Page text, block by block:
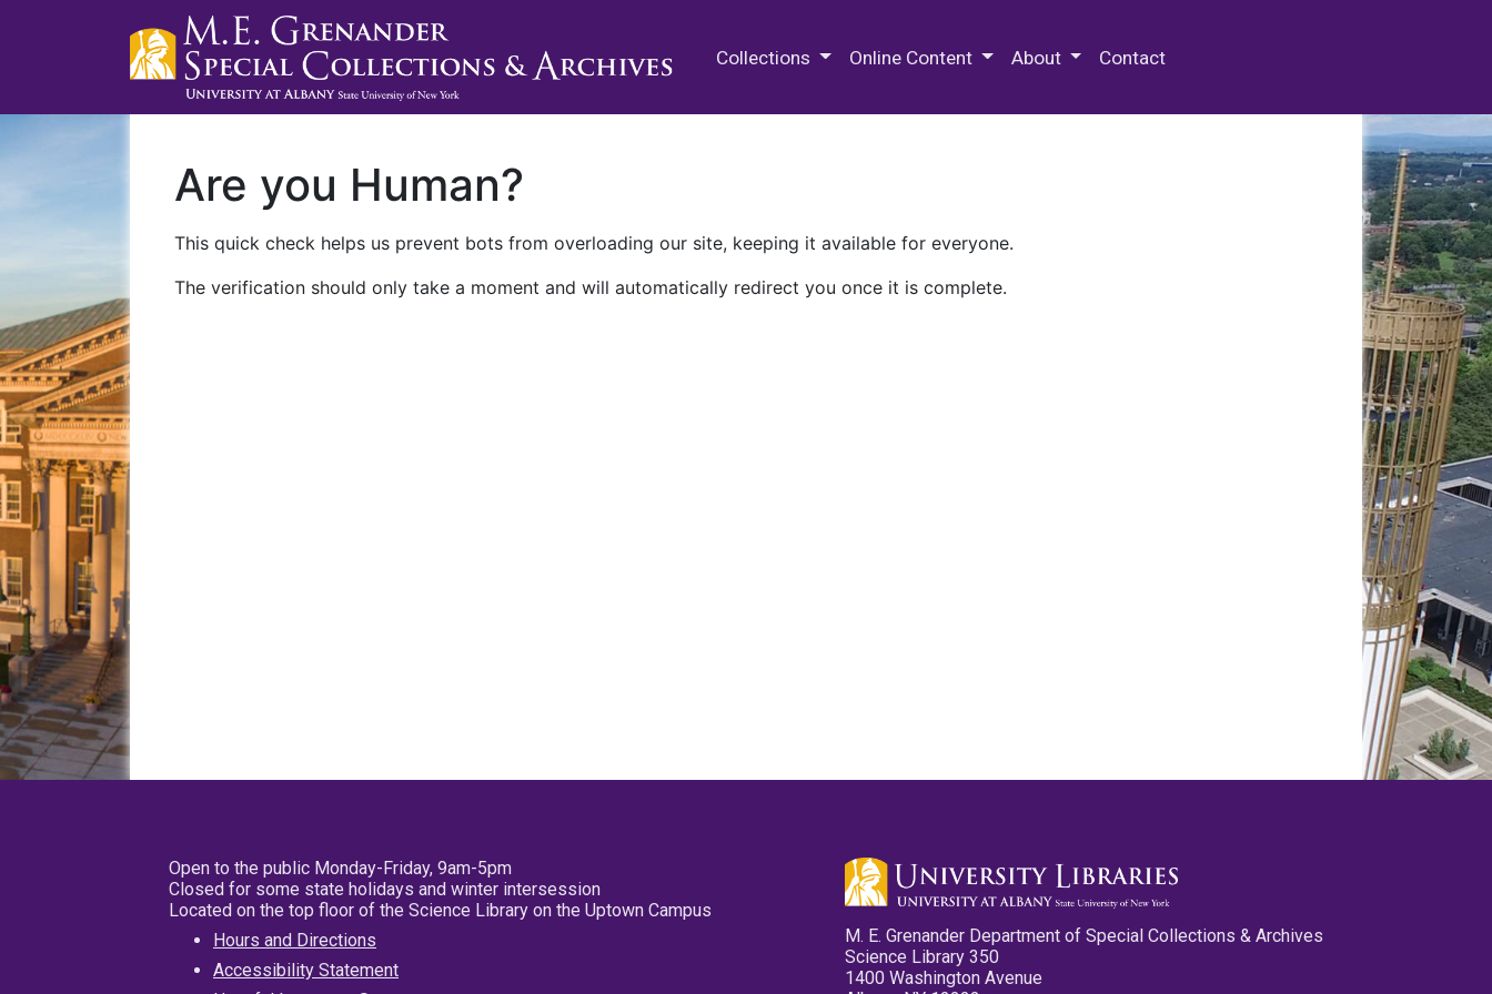
Collections Online Content About Contact
Are you Human?
This quick check helps us prevent bots from overloading our site, keeping it available for everyone.
The verification should only take a moment and will automatically redirect you once it is complete.
Open to the public Monday-Friday, 9am-5pm
Closed for some state holidays and winter intersession
Located on the top floor of the Science Library on the Uptown Campus
Hours and Directions
Accessibility Statement
M. E. Grenander Department of Special Collections & Archives
Science Library 350
1400 Washington Avenue